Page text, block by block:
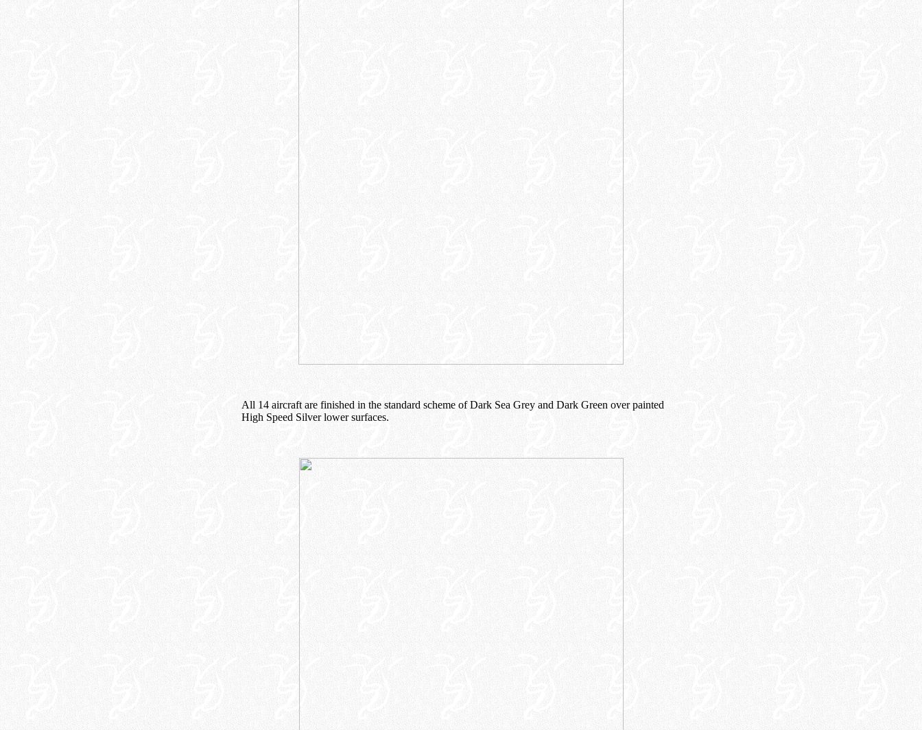
All 14 aircraft are finished in the standard scheme of Dark Sea Grey and Dark Green over painted
High Speed Silver lower surfaces.